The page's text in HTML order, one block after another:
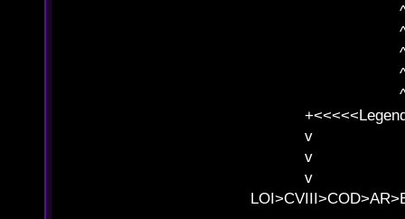
^ l
^ l v ^
^ l
^ l v ^ v
^ l v
v l
v l BE>>
v l